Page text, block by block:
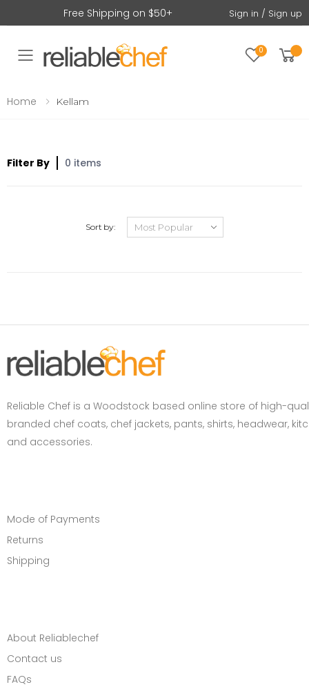
Free Shipping on $50+ Sign in / Sign up
Toggle mobile menu
0
Home Kellam
Filter By 0 items
Sort by:
Reliable Chef is a Woodstock based online store of high-
branded chef coats, chef jackets, pants, shirts, headwear,
and accessories.
Mode of Payments
Returns
Shipping
About Reliablechef
Contact us
FAQs